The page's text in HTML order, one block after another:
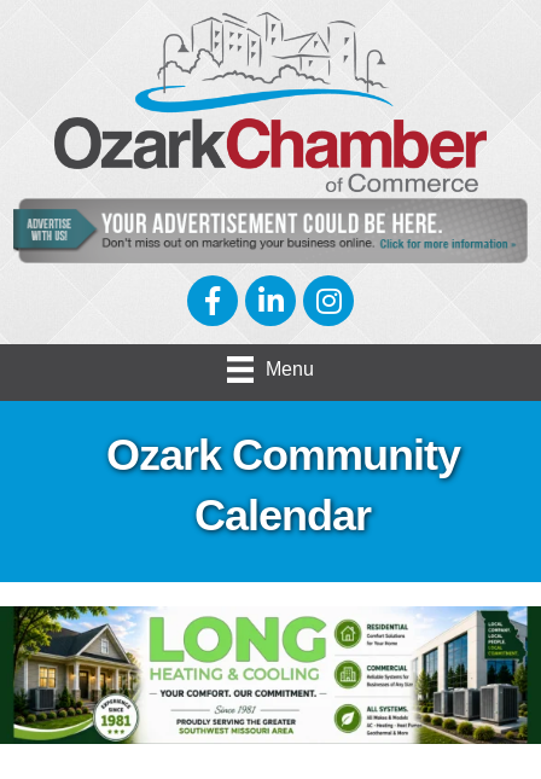
FacebookLinkedInInstagram
Menu
Ozark Community
Calendar